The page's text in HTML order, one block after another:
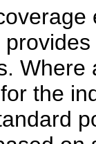
Where
the